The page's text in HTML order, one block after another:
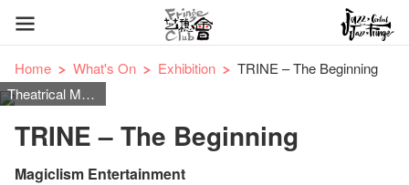
Home What's On Exhibition
TRINE – The Beginning
Theatrical Magic
TRINE – The Beginning
Magiclism Entertainment